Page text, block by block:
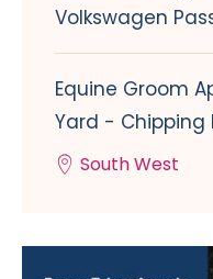
Volkswagen
Equine Groom
Yard - Chipping
South West